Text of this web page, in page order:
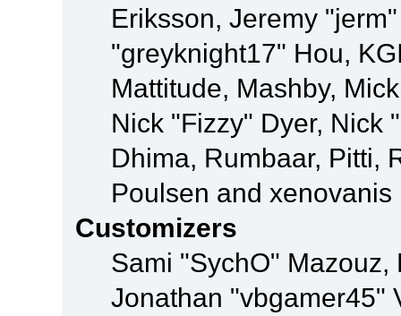
Eriksson, Jeremy
"greyknight17" Hou,
Mattitude, Mashby,
Nick "Fizzy" Dyer, Nick
Dhima, Rumbaar, Pitti,
Poulsen and xenovanis
Customizers
Sami "SychO"
Jonathan "vbgamer45"